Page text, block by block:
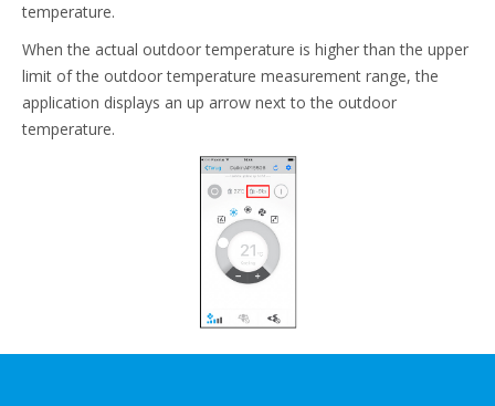
temperature.
When the actual outdoor temperature is higher than the upper
limit of the outdoor temperature measurement range, the
application displays an up arrow next to the outdoor
temperature.